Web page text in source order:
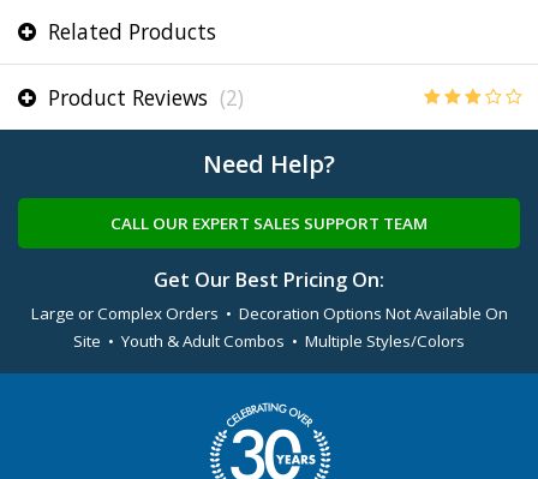
Related Products
Product Reviews (2)
Need Help?
CALL OUR EXPERT SALES SUPPORT TEAM
Get Our Best Pricing On:
Large or Complex Orders • Decoration Options Not Available On
Site • Youth & Adult Combos • Multiple Styles/Colors